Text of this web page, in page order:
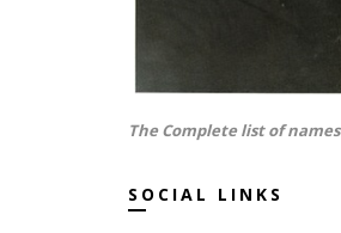
The Complete list of names
SOCIAL LINKS